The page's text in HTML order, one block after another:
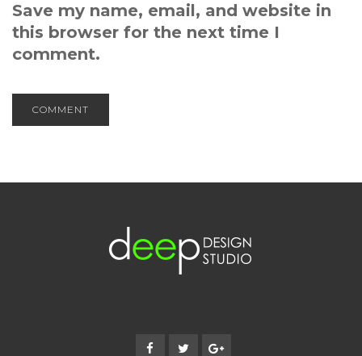
Save my name, email, and website in
this browser for the next time I
comment.